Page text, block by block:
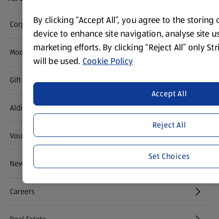
Corporate Responsibility
Modern Slavery Act
(opens in a new tab)
Gift Cards
Aldi International
(opens in a new tab)
Vouchers
Newsletter Sign Up
(opens in a new tab)
Careers
(opens in a new tab)
By clicking “Accept All”, you agree to the
device to enhance site navigation, analyse site
marketing efforts. By clicking “Reject All” only
will be used. Cookie Policy
Reject All
Accept All
Set Choices